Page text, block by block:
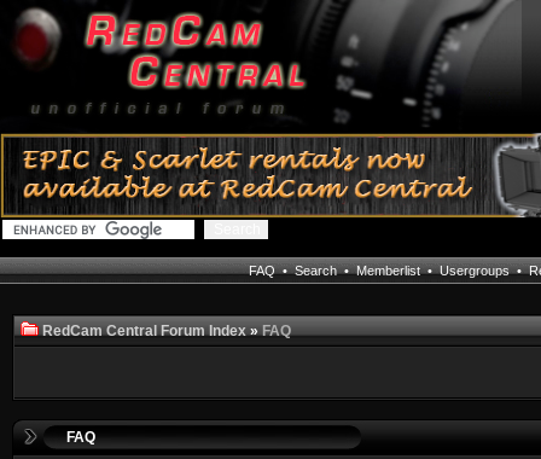
FAQ•Search•Memberlist•Usergroups•
RedCam Central Forum Index»FAQ
FAQ